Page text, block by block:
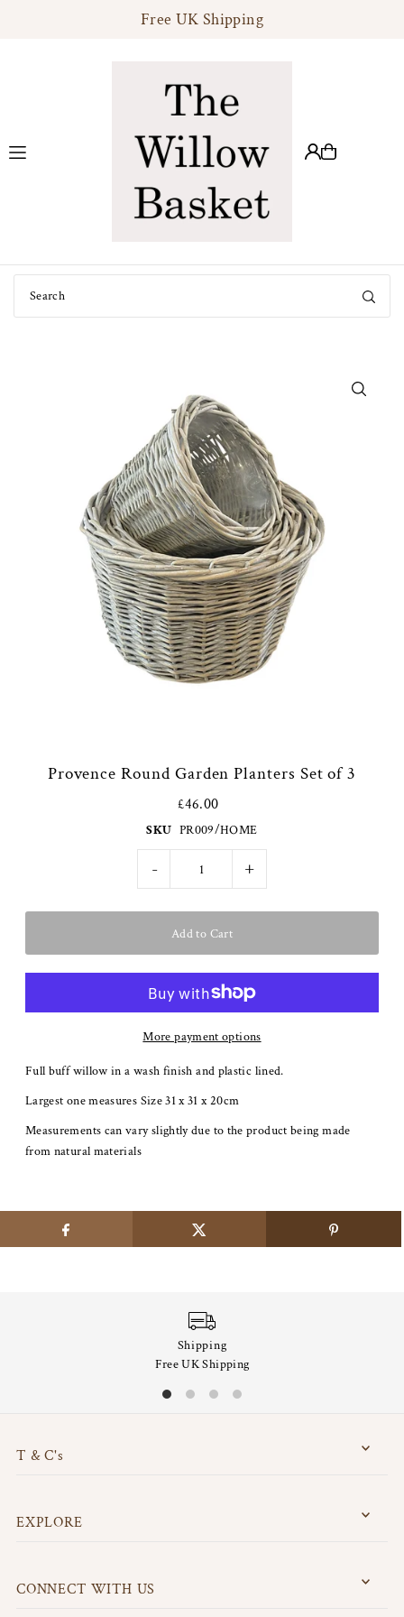
Translation missing: en.accessibility.skip_to_text
Free UK Shipping
Provence Round Garden Planters Set of 3
£46.00
SKU PR009/HOME
- +
More payment options
Full buff willow in a wash finish and plastic lined.
Largest one measures Size 31 x 31 x 20cm
Measurements can vary slightly due to the product being made
from natural materials
Shipping
Free UK Shipping
T & C's
EXPLORE
CONNECT WITH US